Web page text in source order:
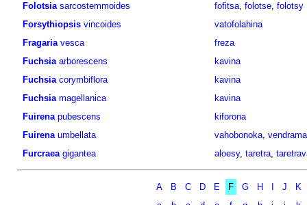
Folotsia sarcostemmoides fofitsa, folotse, folotsy
Forsythiopsis vincoides
vatofolahina
Fragaria vesca
freza
Fuchsia arborescens
kavina
Fuchsia corymbiflora
kavina
Fuchsia magellanica
kavina
Fuirena pubescens
kiforona
Fuirena umbellata vahobonoka,
Furcraea gigantea aloesy, taretra,
A B C D E F G H J
K